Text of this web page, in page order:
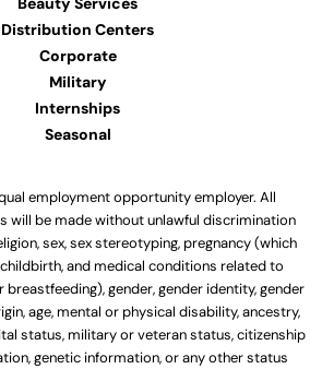
Distribution Centers
Corporate
Military
Internships
Seasonal
employment opportunity employer. All
will be made without unlawful discrimination
sex, sex stereotyping, pregnancy (which
and medical conditions related to
breastfeeding), gender, gender identity, gender
age, mental or physical disability, ancestry,
status, military or veteran status, citizenship
genetic information, or any other status